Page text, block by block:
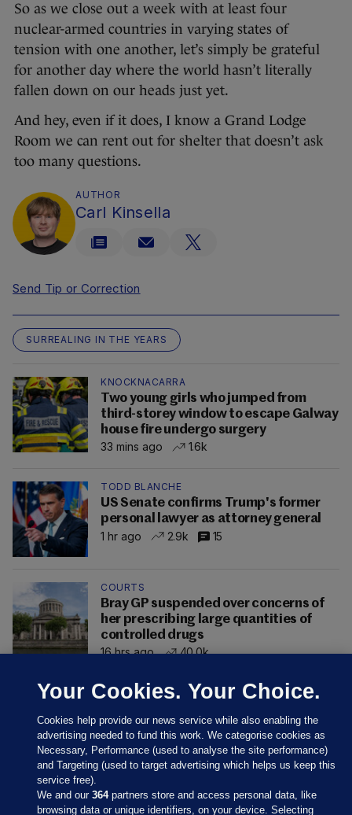
So as we close out a week with at least four
nuclear-armed countries in varying states of
tension with one another, let’s simply be grateful
for another day where the world hasn’t literally
fallen down on our heads just yet.
And hey, even if it does, I know a Grand Lodge
Room we can rent out for shelter that doesn’t ask
too many questions.
AUTHOR
Carl Kinsella
Send Tip or Correction
SURREALING IN THE YEARS
KNOCKNACARRA
Two young girls who jumped from
third-storey window to escape Galway
house fire undergo surgery
33 mins ago
1.6k
TODD BLANCHE
US Senate confirms Trump's former
personal lawyer as attorney general
1 hr ago
2.9k 15
COURTS
Bray GP suspended over concerns of
her prescribing large quantities of
controlled drugs
16 hrs ago
40.0k
Your Cookies. Your Choice.
Cookies help provide our news service while also enabling the
advertising needed to fund this work. We categorise cookies as
Necessary, Performance (used to analyse the site performance)
and Targeting (used to target advertising which helps us keep this
service free).
We and our364partners store and access personal data, like
browsing data or unique identifiers, on your device. Selecting